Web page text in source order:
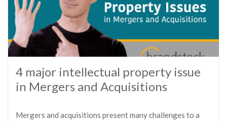
4 major intellectual property issue
in Mergers and Acquisitions
Mergers and acquisitions present many challenges to a